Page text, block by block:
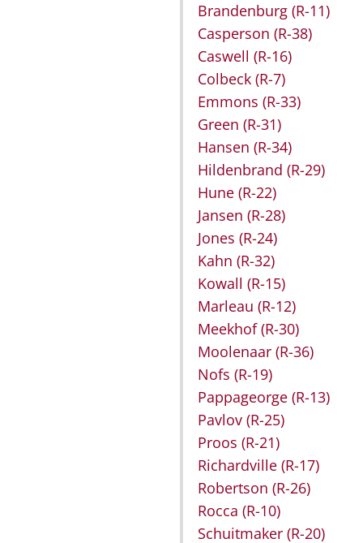
Brandenburg (R-11)
Casperson (R-38)
Caswell (R-16)
Colbeck (R-7)
Emmons (R-33)
Green (R-31)
Hansen (R-34)
Hildenbrand (R-29)
Hune (R-22)
Jansen (R-28)
Jones (R-24)
Kahn (R-32)
Kowall (R-15)
Marleau (R-12)
Meekhof(R-30)
Moolenaar (R-36)
Nofs (R-19)
Pappageorge (R-13)
Pavlov (R-25)
Proos (R-21)
Richardville (R-17)
Robertson (R-26)
Rocca (R-10)
Schuitmaker (R-20)